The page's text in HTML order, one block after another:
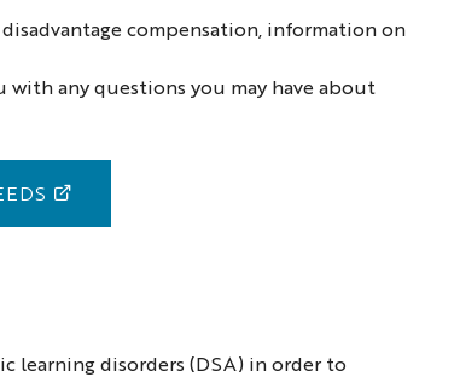
compensation, information on
any questions you may have about
learning disorders (DSA) in order to